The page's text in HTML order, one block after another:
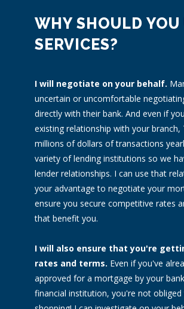
WHY SHOULD YOU
SERVICES?
I will negotiate on your behalf.
uncertain or uncomfortable
directly with their bank. And even if
existing relationship with your branch,
millions of dollars of transactions
variety of lending institutions so we
lender relationships. I can use that
your advantage to negotiate your
ensure you secure competitive rates
that benefit you.
I will also ensure that you're
rates and terms. Even if you've
approved for a mortgage by your
financial institution, you're not